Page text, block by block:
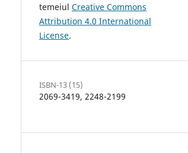
temeiul Creative Commons
Attribution 4.0 International
License.
ISBN-13 (15)
2069-3419, 2248-2199